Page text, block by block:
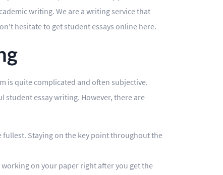
writing. We are a writing service that
hesitate to get student essays online here.
is quite complicated and often subjective.
essay writing. However, there are
fullest. Staying on the key point throughout the
on your paper right after you get the